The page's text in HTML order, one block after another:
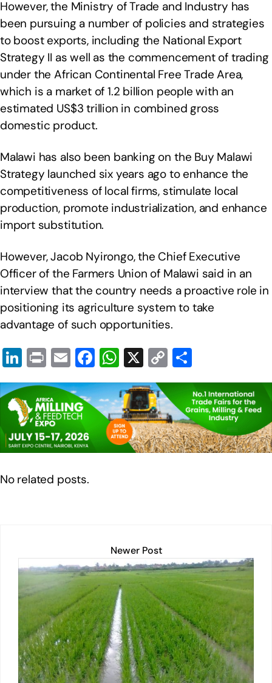
However, the Ministry of Trade and Industry has
been pursuing a number of policies and strategies
to boost exports, including the National Export
Strategy II as well as the commencement of trading
under the African Continental Free Trade Area,
which is a market of 1.2 billion people with an
estimated US$3 trillion in combined gross
domestic product.
Malawi has also been banking on the Buy Malawi
Strategy launched six years ago to enhance the
competitiveness of local firms, stimulate local
production, promote industrialization, and enhance
import substitution.
However, Jacob Nyirongo, the Chief Executive
Officer of the Farmers Union of Malawi said in an
interview that the country needs a proactive role in
positioning its agriculture system to take
advantage of such opportunities.
Li
n
k
e
dI
n
Pr
in
t
E
m
ail
F
a
c
e
b
o
W
h
at
s
A
p
X C
o
p
y
Li
n
h
ar
e
No related posts.
Newer Post